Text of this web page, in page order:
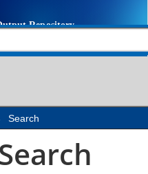
Search
Search